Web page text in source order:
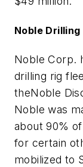
Noble
Noble Corp.
drilling rig
theNoble
Noble was
about 90%
for certain
mobilized to